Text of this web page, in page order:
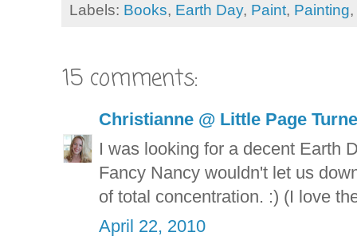
Labels: Books, Earth Day, Paint, Painting,
15 comments:
Christianne @ Little Page
I was looking for a decent Earth
Fancy Nancy wouldn't let us
of total concentration. :) (I love
April 22, 2010